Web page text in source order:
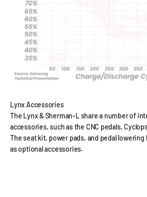
Lynx Accessories
The Lynx & Sherman-L share a number of
accessories, such as the CNC pedals,
The seat kit, power pads, and pedal lowering
as optional accessories.